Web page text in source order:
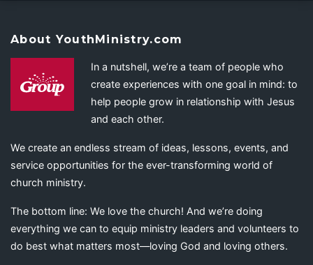
About YouthMinistry.com
In a nutshell, we’re a team of people who
create experiences with one goal in mind: to
help people grow in relationship with Jesus
and each other.
We create an endless stream of ideas, lessons, events, and
service opportunities for the ever-transforming world of
church ministry.
The bottom line: We love the church! And we’re doing
everything we can to equip ministry leaders and volunteers to
do best what matters most—loving God and loving others.